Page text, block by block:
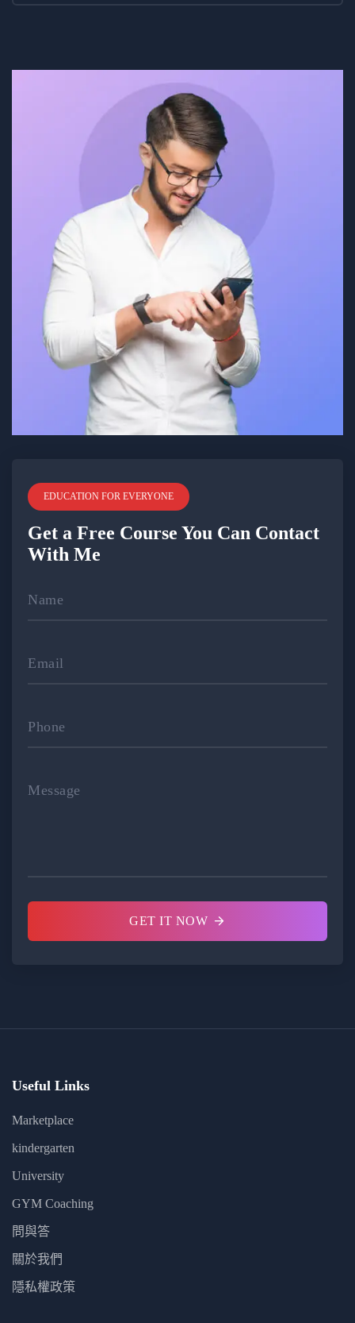
EDUCATION FOR EVERYONE
Get a Free Course You Can Contact
With Me
Name
Email
Phone
Message
GET IT NOW
Useful Links
Marketplace
kindergarten
University
GYM Coaching
問與答
關於我們
隱私權政策